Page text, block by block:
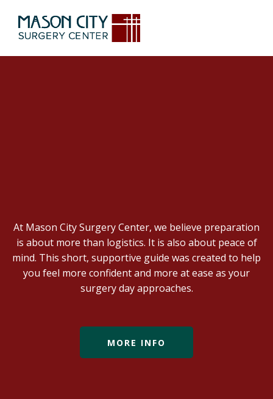
At Mason City Surgery Center, we believe preparation
is about more than logistics. It is also about peace of
mind. This short, supportive guide was created to help
you feel more confident and more at ease as your
surgery day approaches.
MORE INFO